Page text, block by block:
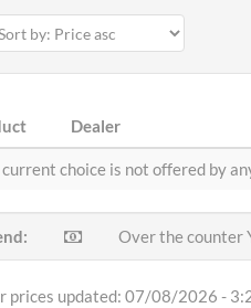
Dealer
current choice is not offered by
Over the counter
prices updated: 07/08/2026 -